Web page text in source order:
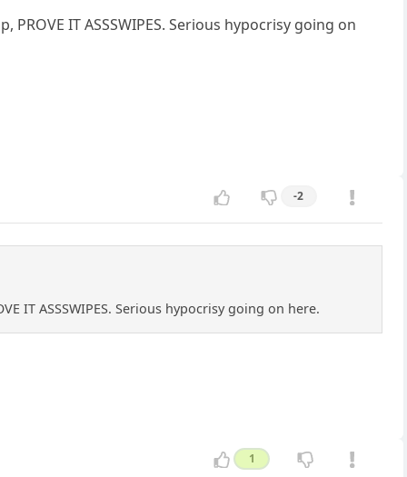
IT ASSSWIPES. Serious hypocrisy going on
-2
IT ASSSWIPES. Serious hypocrisy going on here.
1